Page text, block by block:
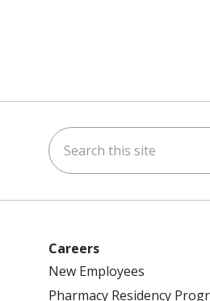
Search this site
Careers
New Employees
Pharmacy Residency